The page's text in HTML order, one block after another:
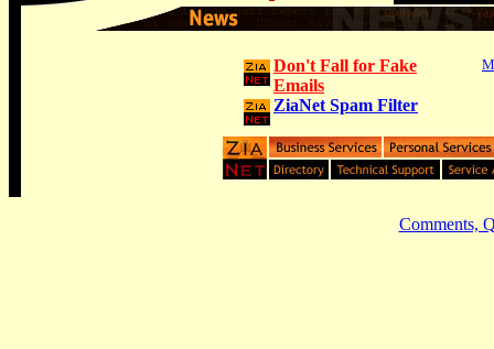
Don't Fall for Fake
Emails
ZiaNet Spam Filter
Comments,